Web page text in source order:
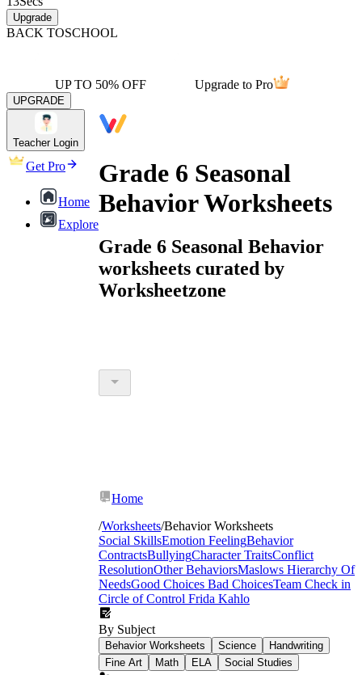
Upgrade
BACK TOSCHOOL
UP TO 50% OFF Upgrade to Pro
UPGRADE
Teacher Login
Get Pro
Home
Explore
Grade 6 Seasonal
Behavior Worksheets
Grade 6 Seasonal Behavior
worksheets curated by
Worksheetzone
Home
/Worksheets/Behavior Worksheets
Social SkillsEmotion FeelingBehavior
ContractsBullyingCharacter TraitsConflict
ResolutionOther BehaviorsMaslows Hierarchy Of
NeedsGood Choices Bad ChoicesTeam Check in
Circle of Control Frida Kahlo
By Subject
Behavior Worksheets Science
Handwriting
Fine Art
Math ELA Social Studies